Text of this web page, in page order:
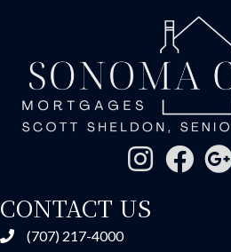
CONTACT US
(707) 217-4000